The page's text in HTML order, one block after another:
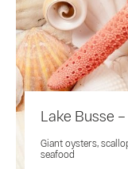
Lake Busse
Giant oysters,
seafood